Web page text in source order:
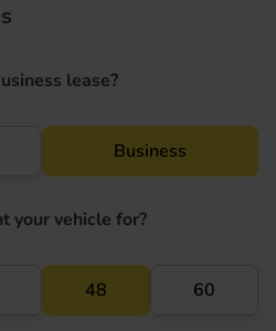
lease?
Business
your vehicle for?
48 60